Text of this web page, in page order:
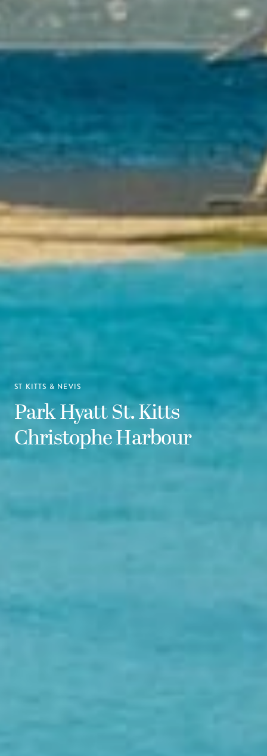
ST KITTS & NEVIS
Park Hyatt St. Kitts
Christophe Harbour